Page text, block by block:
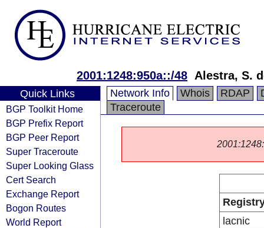
2001:1248:950a::/48 Alestra, S.
Quick Links
BGP Toolkit Home
BGP Prefix Report
BGP Peer Report
Super Traceroute
Super Looking Glass
Cert Search
Exchange Report
Bogon Routes
World Report
Network Info Whois RDAP
Traceroute
lacnic